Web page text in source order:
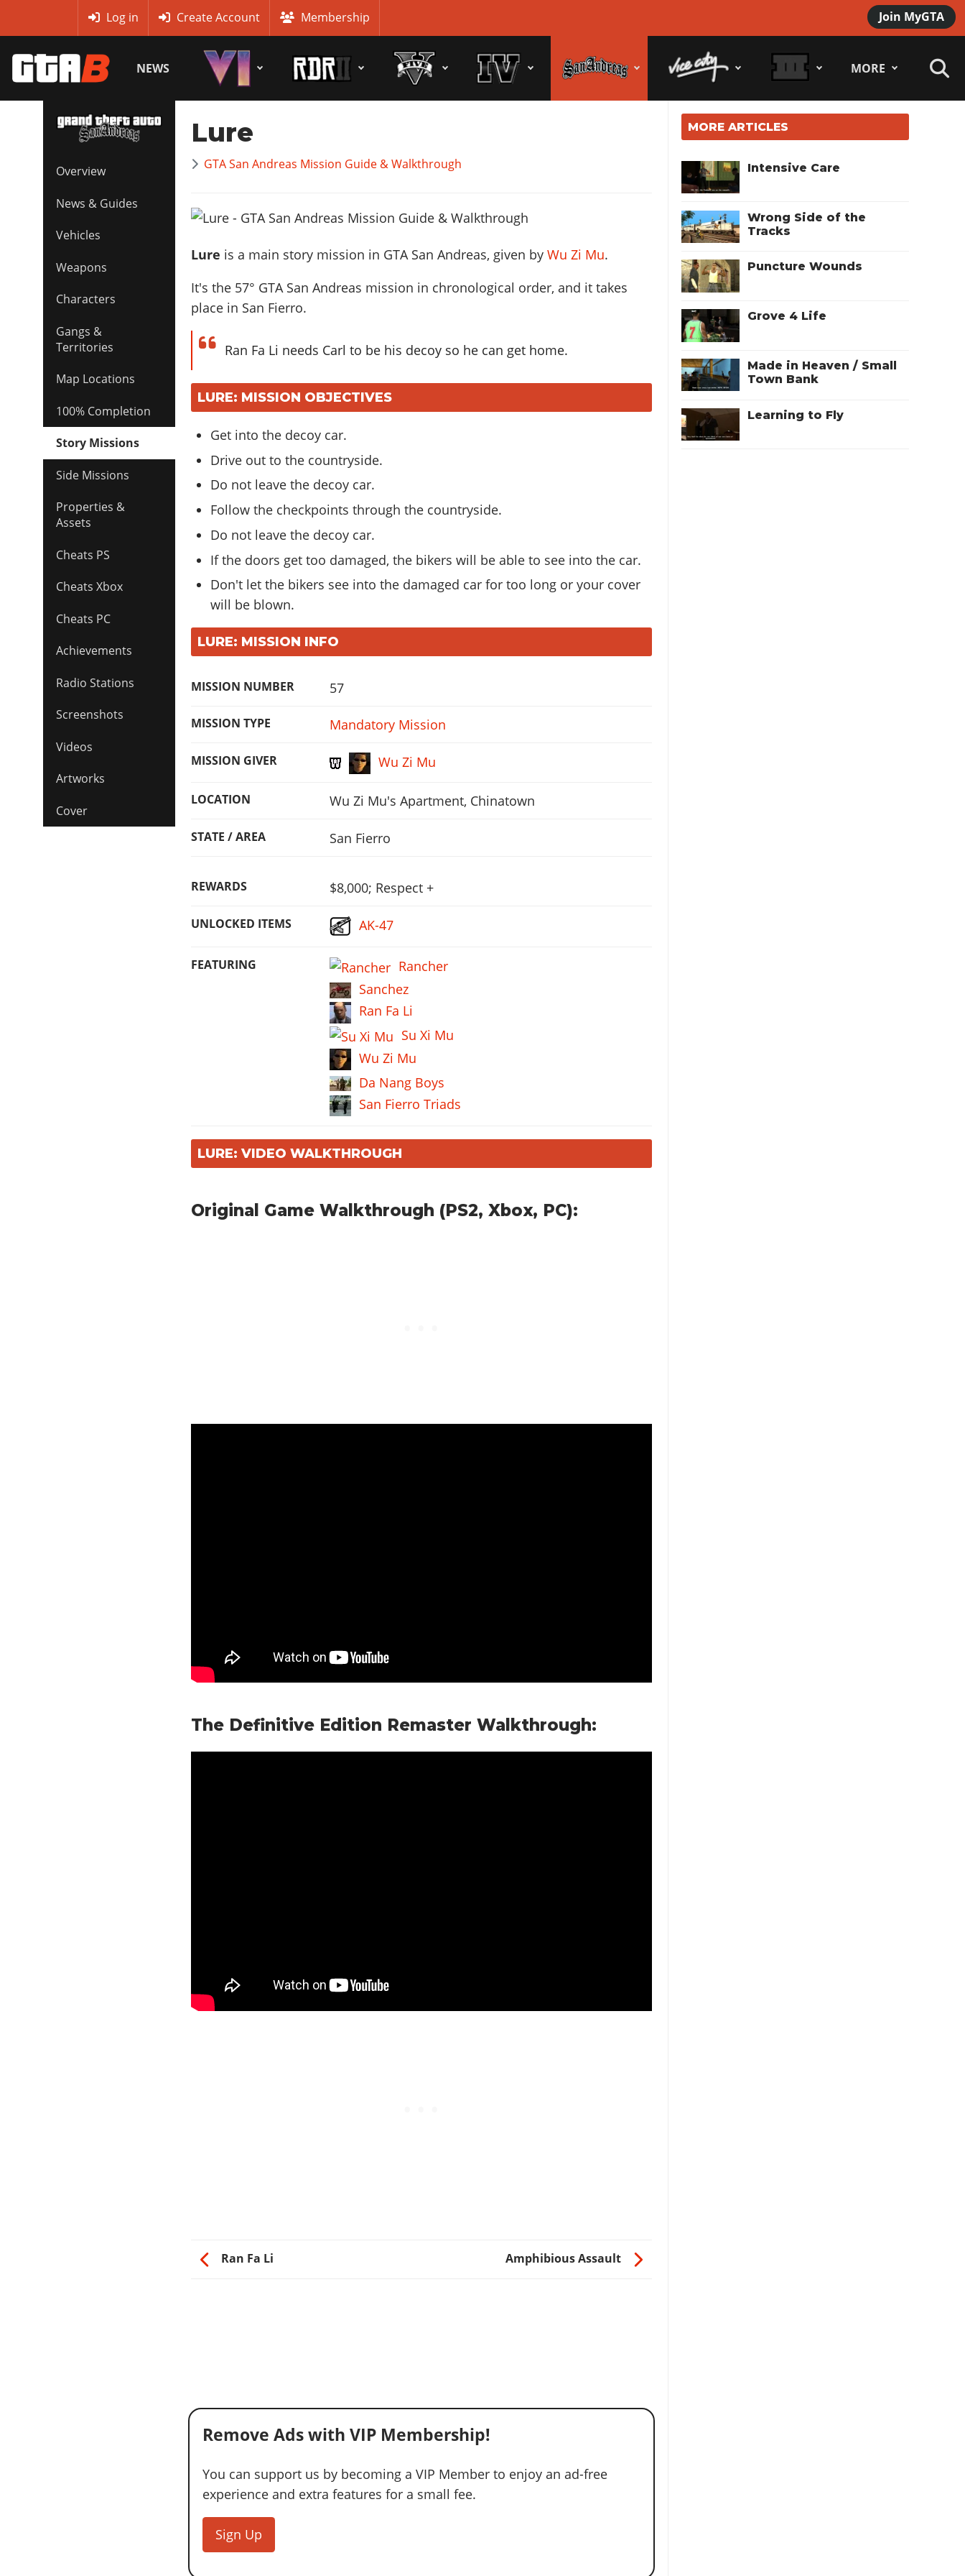
Join MyGTA
Log in Create Account Membership
NEWS MORE
Overview
News & Guides
Vehicles
Weapons
Characters
Gangs &
Territories
Map Locations
100% Completion
Story Missions
Side Missions
Properties &
Assets
Cheats PS
Cheats Xbox
Cheats PC
Achievements
Radio Stations
Screenshots
Videos
Artworks
Cover
Lure
GTA San Andreas Mission Guide & Walkthrough
Lure is a main story mission in GTA San Andreas, given byWu Zi Mu.
It's the 57° GTA San Andreas mission in chronological order, and it takes
place in San Fierro.
Ran Fa Li needs Carl to be his decoy so he can get home.
LURE: MISSION OBJECTIVES
Get into the decoy car.
Drive out to the countryside.
Do not leave the decoy car.
Follow the checkpoints through the countryside.
Do not leave the decoy car.
If the doors get too damaged, the bikers will be able to see into the car.
Don't let the bikers see into the damaged car for too long or your cover
will be blown.
LURE: MISSION INFO
MISSION NUMBER 57
MISSION TYPE Mandatory Mission
MISSION GIVER Wu Zi Mu
LOCATION Wu Zi Mu's Apartment, Chinatown
STATE / AREA San Fierro
REWARDS $8,000; Respect +
UNLOCKED ITEMS AK-47
FEATURING
Rancher
Sanchez
Ran Fa Li
Su Xi Mu
Wu Zi Mu
Da Nang Boys
San Fierro Triads
LURE: VIDEO WALKTHROUGH
Original Game Walkthrough (PS2, Xbox, PC):
The Definitive Edition Remaster Walkthrough:
Ran Fa Li Amphibious Assault
Remove Ads with VIP Membership!
You can support us by becoming a VIP Member to enjoy an ad-free
experience and extra features for a small fee.
Sign Up
MORE ARTICLES
Intensive Care
Wrong Side of the
Tracks
Puncture Wounds
Grove 4 Life
Made in Heaven / Small
Town Bank
Learning to Fly